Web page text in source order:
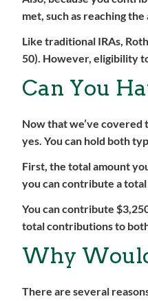
met, such as reaching
Like traditional IRAs,
50). However, eligibility
Can You
Now that we’ve covered
yes. You can hold both
First, the total amount
you can contribute a
You can contribute
total contributions to
Why
There are several